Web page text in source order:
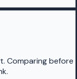
Comparing before